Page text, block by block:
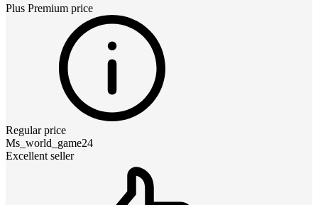
Plus Premium price
Regular price
Ms_world_game24
Excellent seller